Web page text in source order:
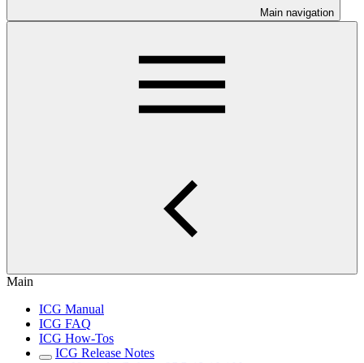
Main navigation
Main
ICG Manual
ICG FAQ
ICG How-Tos
ICG Release Notes